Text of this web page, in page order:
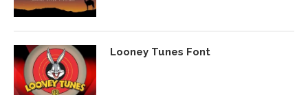
Looney Tunes Font